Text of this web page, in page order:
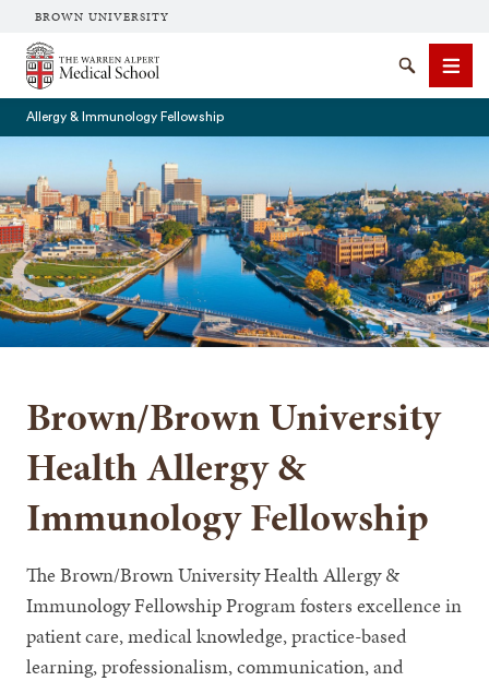
BROWN UNIVERSITY
The Warren Alpert Medical School
SearchMenu
Allergy & Immunology Fellowship
Brown/Brown University
Health Allergy &
Immunology Fellowship
The Brown/Brown University Health Allergy &
Immunology Fellowship Program fosters excellence in
patient care, medical knowledge, practice-based
learning, professionalism, communication, and
SEARCH